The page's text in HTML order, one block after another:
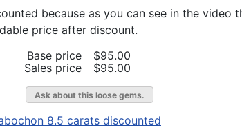
because as you can see in the video
price after discount.
Base price
$95.00
Sales price
$95.00
Ask about this loose gems.